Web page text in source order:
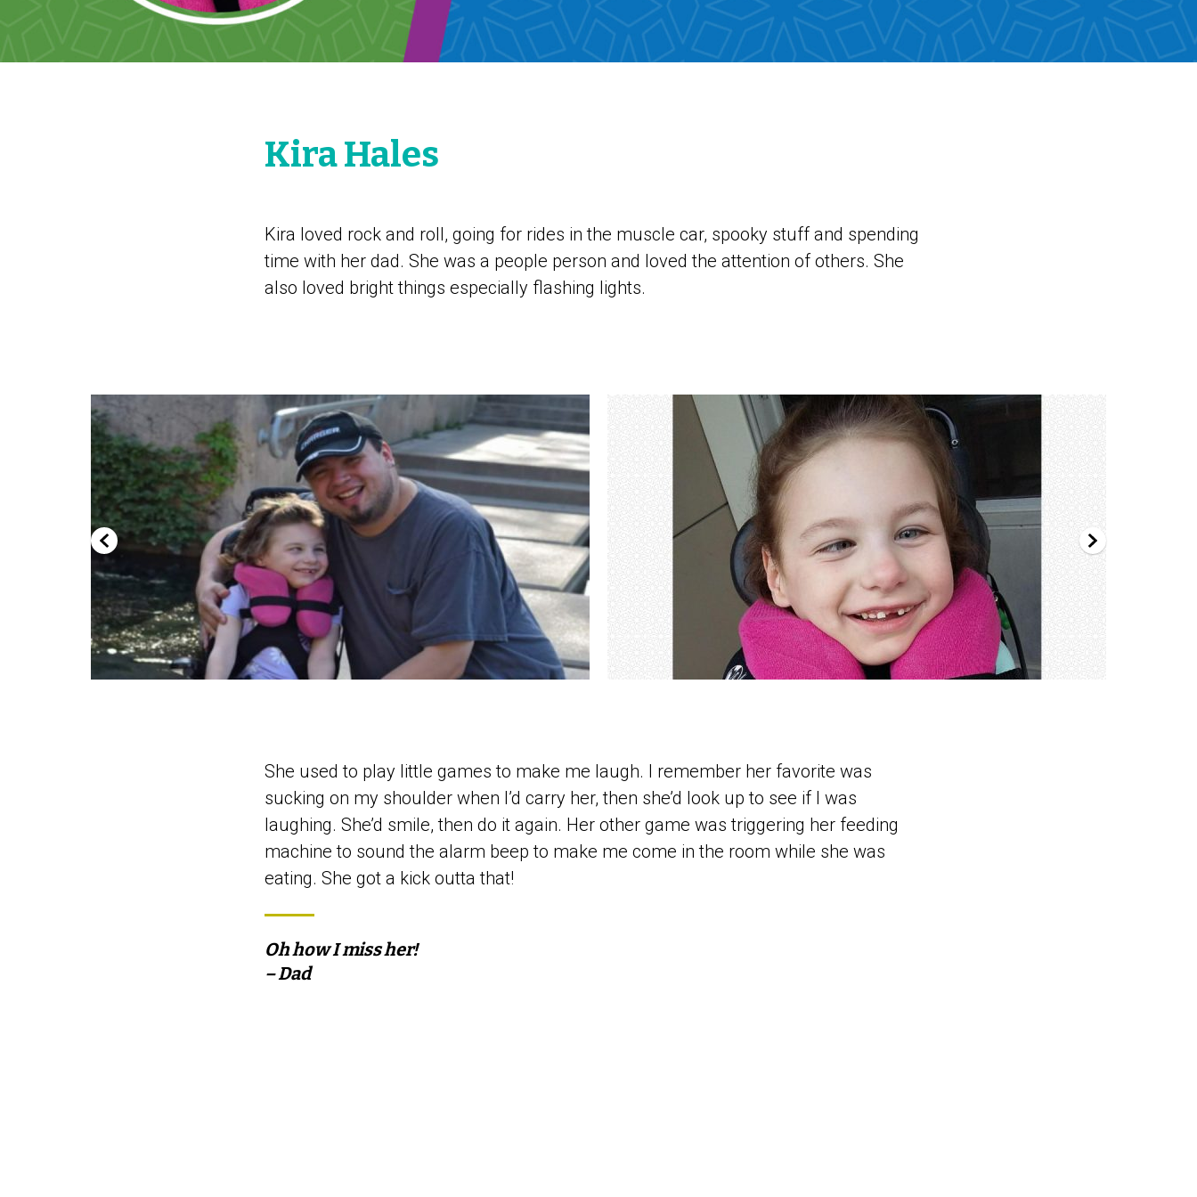
Kira Hales
Kira loved rock and roll, going for rides in the muscle car, spooky stuff and spending
time with her dad. She was a people person and loved the attention of others. She
also loved bright things especially flashing lights.
She used to play little games to make me laugh. I remember her favorite was
sucking on my shoulder when I’d carry her, then she’d look up to see if I was
laughing. She’d smile, then do it again. Her other game was triggering her feeding
machine to sound the alarm beep to make me come in the room while she was
eating. She got a kick outta that!
Oh how I miss her!
– Dad